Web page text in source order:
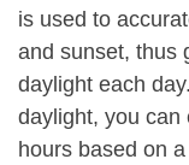
is used to
and sunset, thus
daylight each
daylight, you can
hours based on